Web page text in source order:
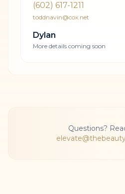
(602) 617-1211
toddnavin@cox.net
Dylan
More details coming soon
Questions?